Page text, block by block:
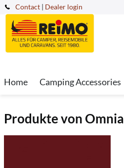
Contact | Dealer login
Home Camping Accessories
Produkte von Omnia